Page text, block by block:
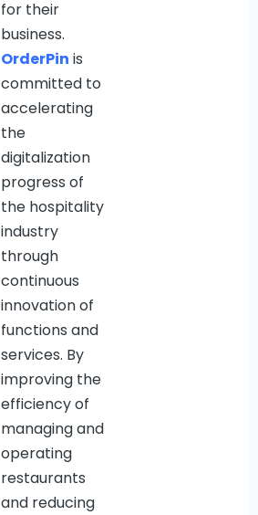
for their
business.
OrderPin is
committed to
accelerating
the
digitalization
progress of
the hospitality
industry
through
continuous
innovation of
functions and
services. By
improving the
efficiency of
managing and
operating
restaurants
and reducing